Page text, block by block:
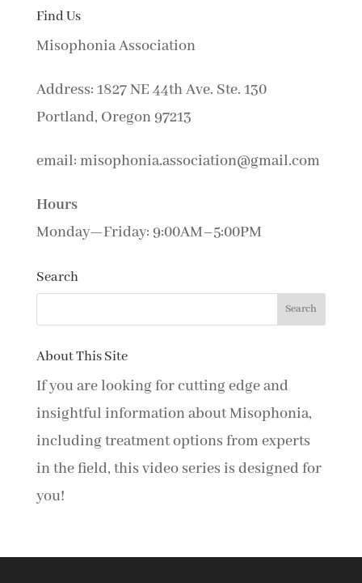
Find Us
Misophonia Association
Address: 1827 NE 44th Ave. Ste. 130
Portland, Oregon 97213
email: misophonia.association@gmail.com
Hours
Monday—Friday: 9:00AM–5:00PM
Search
About This Site
If you are looking for cutting edge and
insightful information about Misophonia,
including treatment options from experts
in the field, this video series is designed for
you!